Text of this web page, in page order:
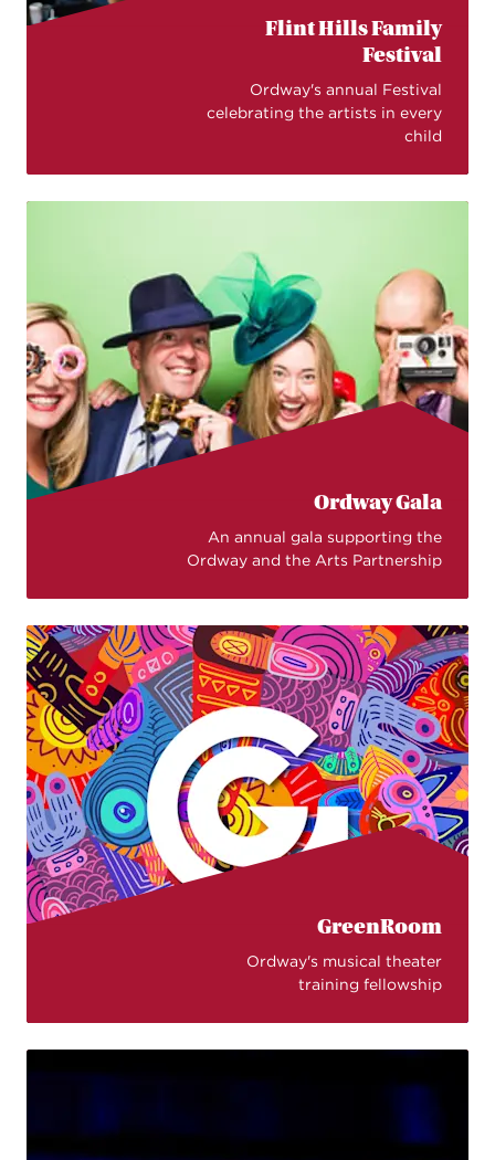
Flint Hills Family
Festival
Ordway's annual Festival
celebrating the artists in every
child
Ordway Gala
An annual gala supporting the
Ordway and the Arts Partnership
GreenRoom
Ordway's musical theater
training fellowship